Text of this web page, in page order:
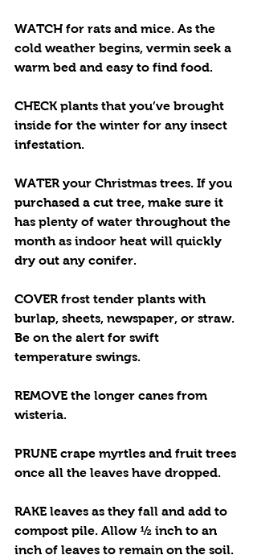
WATCH for rats and mice. As the
cold weather begins, vermin seek a
warm bed and easy to find food.
CHECK plants that you’ve brought
inside for the winter for any insect
infestation.
WATER your Christmas trees. If you
purchased a cut tree, make sure it
has plenty of water throughout the
month as indoor heat will quickly
dry out any conifer.
COVER frost tender plants with
burlap, sheets, newspaper, or straw.
Be on the alert for swift
temperature swings.
REMOVE the longer canes from
wisteria.
PRUNE crape myrtles and fruit trees
once all the leaves have dropped.
RAKE leaves as they fall and add to
compost pile. Allow ½ inch to an
inch of leaves to remain on the soil.